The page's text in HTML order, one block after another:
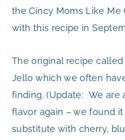
the Cincy Moms Like Me
with this recipe in
The original recipe
Jello which we often
finding. (Update: We are
flavor again – we found
substitute with cherry,